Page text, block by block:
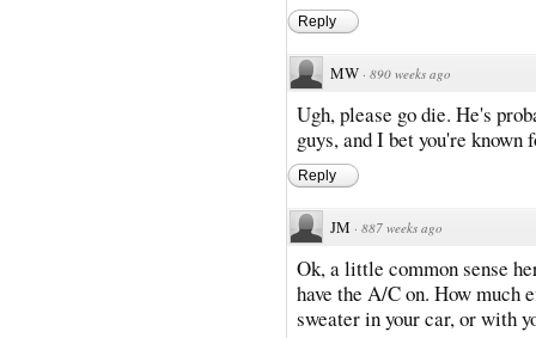
Reply
MW · 890 weeks ago
Ugh, please go die. He's
guys, and I bet you're known
Reply
JM · 887 weeks ago
Ok, a little common sense
have the A/C on. How much
sweater in your car, or with